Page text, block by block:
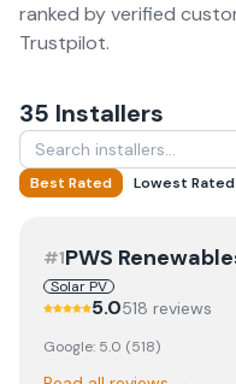
ranked by verified
Trustpilot.
35 Installers
Best Rated Lowest Rated
#1PWS
Solar PV
5.0518 reviews
Google: 5.0 (518)